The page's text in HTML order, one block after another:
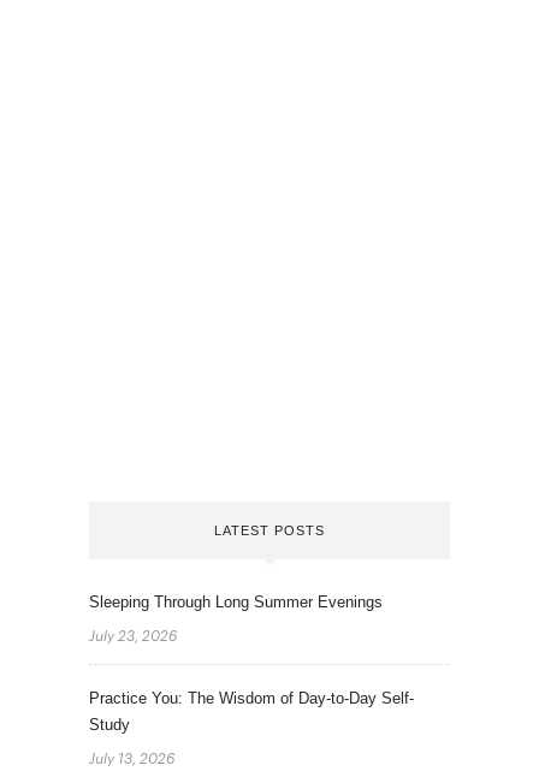
LATEST POSTS
Sleeping Through Long Summer Evenings
July 23, 2026
Practice You: The Wisdom of Day-to-Day Self-
Study
July 13, 2026